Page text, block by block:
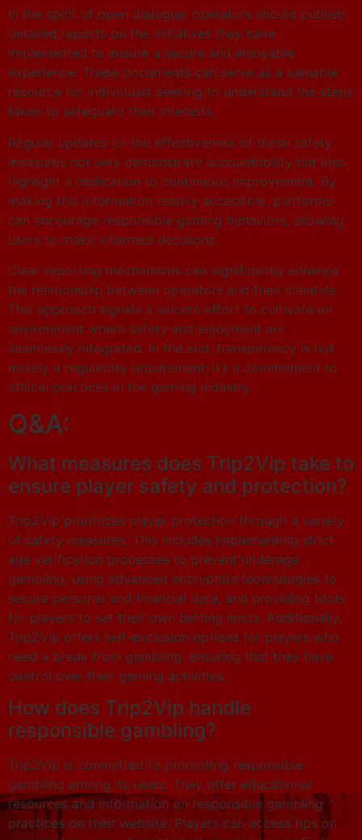
In the spirit of open dialogue, operators should publish
detailed reports on the initiatives they have
implemented to ensure a secure and enjoyable
experience. These documents can serve as a valuable
resource for individuals seeking to understand the steps
taken to safeguard their interests.
Regular updates on the effectiveness of these safety
measures not only demonstrate accountability but also
highlight a dedication to continuous improvement. By
making this information readily accessible, platforms
can encourage responsible gaming behaviors, allowing
users to make informed decisions.
Clear reporting mechanisms can significantly enhance
the relationship between operators and their clientele.
This approach signals a sincere effort to cultivate an
environment where safety and enjoyment are
seamlessly integrated. In the end, transparency is not
merely a regulatory requirement; it’s a commitment to
ethical practices in the gaming industry.
Q&A:
What measures does Trip2Vip take to
ensure player safety and protection?
Trip2Vip prioritizes player protection through a variety
of safety measures. This includes implementing strict
age verification processes to prevent underage
gambling, using advanced encryption technologies to
secure personal and financial data, and providing tools
for players to set their own betting limits. Additionally,
Trip2Vip offers self-exclusion options for players who
need a break from gambling, ensuring that they have
control over their gaming activities.
How does Trip2Vip handle
responsible gambling?
Trip2Vip is committed to promoting responsible
gambling among its users. They offer educational
resources and information on responsible gambling
practices on their website. Players can access tips on